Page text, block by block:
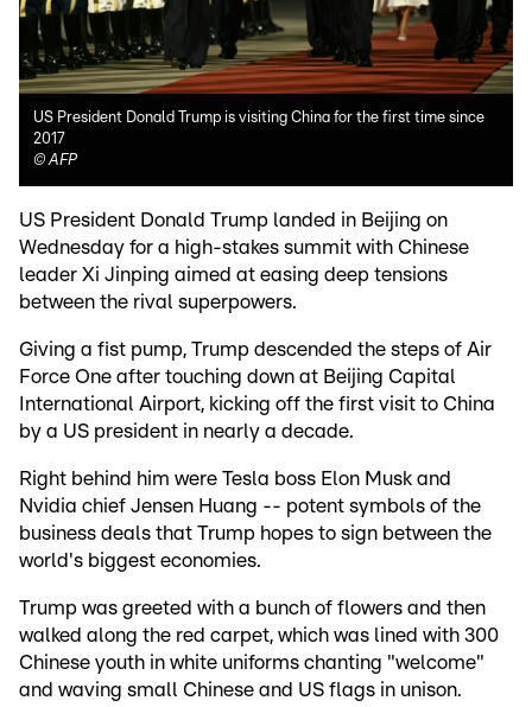
US President Donald Trump is visiting China for the first time since
2017
©AFP
US President Donald Trump landed in Beijing on
Wednesday for a high-stakes summit with Chinese
leader Xi Jinping aimed at easing deep tensions
between the rival superpowers.
Giving a fist pump, Trump descended the steps of Air
Force One after touching down at Beijing Capital
International Airport, kicking off the first visit to China
by a US president in nearly a decade.
Right behind him were Tesla boss Elon Musk and
Nvidia chief Jensen Huang -- potent symbols of the
business deals that Trump hopes to sign between the
world's biggest economies.
Trump was greeted with a bunch of flowers and then
walked along the red carpet, which was lined with 300
Chinese youth in white uniforms chanting "welcome"
and waving small Chinese and US flags in unison.